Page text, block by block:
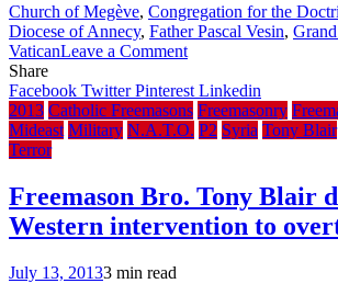
Church of Megève, Congregation for the
Diocese of Annecy, Father Pascal Vesin,
VaticanLeave a Commenton
Freemason
Catholic
Priest
Vatican
Punishment
To
Share
Facebook TwitterPinterest Linkedin
2013 Catholic Freemasons Freemasonry
Mideast Military N.A.T.O. P2 Syria Tony Blair
Terror
Freemason Bro. Tony Blair
Western intervention to
July 13, 20133 min read